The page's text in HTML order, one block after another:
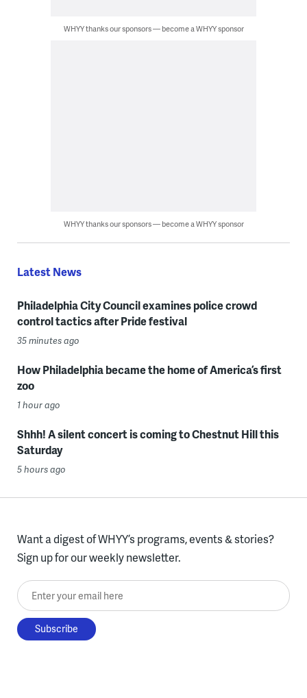
WHYY thanks our sponsors — become a WHYY sponsor
WHYY thanks our sponsors — become a WHYY sponsor
Latest News
Philadelphia City Council examines police crowd
control tactics after Pride festival
35 minutes ago
How Philadelphia became the home of America’s first
zoo
1 hour ago
Shhh! A silent concert is coming to Chestnut Hill this
Saturday
5 hours ago
Want a digest of WHYY’s programs, events & stories?
Sign up for our weekly newsletter.
Enter your email here